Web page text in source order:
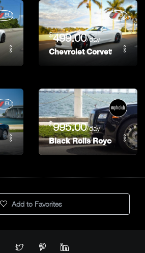
LP-560 FINAL EDITION
$499.00/day
Chevrolet Corvette
$995.00/day
Black Rolls Royce Ghost
Add to Favorites